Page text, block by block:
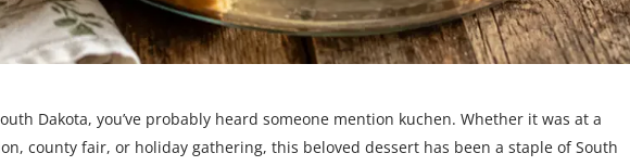
Dakota, you’ve probably heard someone mention kuchen. Whether it was at a
county fair, or holiday gathering, this beloved dessert has been a staple of South